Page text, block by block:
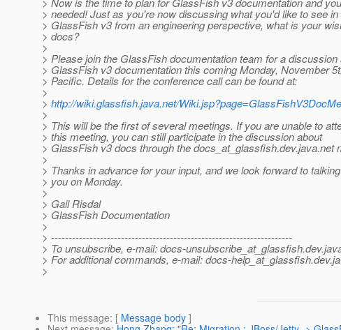
> needed! Just as you're now discussing what you'd like to see in
> GlassFish v3 from an engineering perspective, what is your
> docs?
>
> Please join the GlassFish documentation team for a discussion
> GlassFish v3 documentation this coming Monday, November
> Pacific. Details for the conference call can be found at:
>
> http://wiki.glassfish.java.net/
>
> This will be the first of several meetings. If you are unable to
> this meeting, you can still participate in the discussion about
> GlassFish v3 docs through the docs_at_glassfish.dev.java.net
>
> Thanks in advance for your input, and we look forward to
> you on Monday.
>
> Gail Risdal
> GlassFish Documentation
>
> ---------------------------------------------------------------------
> To unsubscribe, e-mail: docs-unsubscribe_at_glassfish.
> For additional commands, e-mail: docs-help_at_glassfish.
>
This message: [ Message body ]